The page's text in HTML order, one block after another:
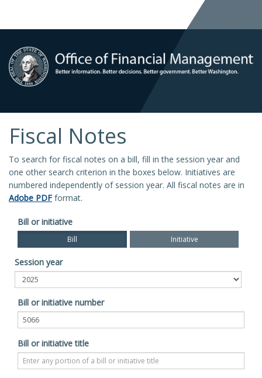
Fiscal Notes
To search for fiscal notes on a bill, fill in the session year and
one other search criterion in the boxes below. Initiatives are
numbered independently of session year. All fiscal notes are in
Adobe PDF format.
Bill or initiative
Bill Initiative
Session year
Bill or initiative number
Bill or initiative title